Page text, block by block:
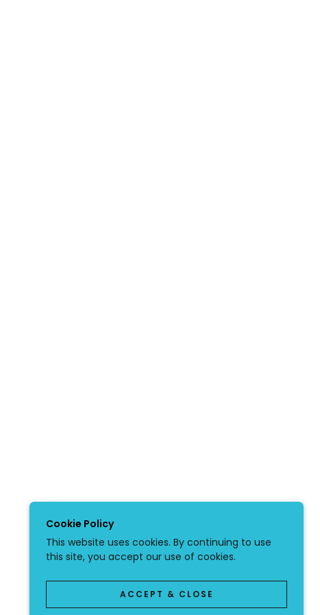
Cookie Policy
This website uses cookies. By continuing to use
this site, you accept our use of cookies.
ACCEPT & CLOSE